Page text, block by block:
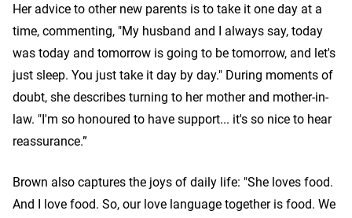
Her advice to other new parents is to take it one day at a
time, commenting, "My husband and I always say, today
was today and tomorrow is going to be tomorrow, and let's
just sleep. You just take it day by day." During moments of
doubt, she describes turning to her mother and mother-in-
law. "I'm so honoured to have support... it's so nice to hear
reassurance.”
Brown also captures the joys of daily life: "She loves food.
And I love food. So, our love language together is food. We